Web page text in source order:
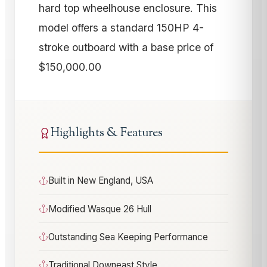
hard top wheelhouse enclosure. This
model offers a standard 150HP 4-
stroke outboard with a base price of
$150,000.00
Highlights & Features
Built in New England, USA
Modified Wasque 26 Hull
Outstanding Sea Keeping Performance